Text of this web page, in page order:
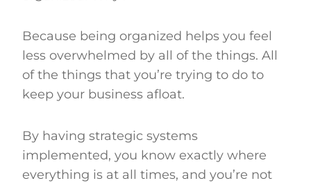
Because being organized helps you feel
less overwhelmed by all of the things. All
of the things that you’re trying to do to
keep your business afloat.
By having strategic systems
implemented, you know exactly where
everything is at all times, and you’re not